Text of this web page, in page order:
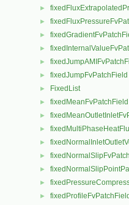
►
►
►
►
►
► fixedJumpFvPatchField
► FixedList
► fixedMeanFvPatchField
►
►
►
►
►
►
► fixedProfileFvPatchField